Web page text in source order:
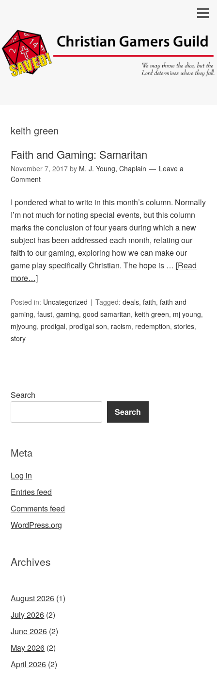
keith green
Faith and Gaming: Samaritan
November 7, 2017 by M. J. Young, Chaplain
Leave a
Comment
I pondered what to write in this month’s column. Normally
I’m not much for noting special events, but this column
marks the conclusion of four years during which a new
subject has been addressed each month, relating our
faith to our gaming, exploring how we can make our
game play specifically Christian. The hope is … [Read
more…]
Posted in: Uncategorized Tagged:deals,faith,faith and
gaming,faust,gaming,good samaritan,keith green, mj young,
mjyoung,prodigal,prodigal son, racism, redemption,stories,
story
Search
Search
Meta
Log in
Entries feed
Comments feed
WordPress.org
Archives
August 2026 (1)
July 2026 (2)
June 2026 (2)
May 2026 (2)
April 2026 (2)